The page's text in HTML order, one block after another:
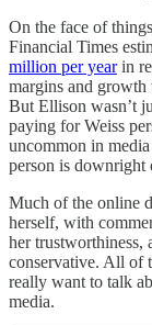
On the face of
Financial Times
million per yearin
margins and growth
But Ellison wasn’t
paying for Weiss
uncommon in
person is downright
Much of the online
herself, with
her trustworthiness,
conservative. All of
really want to talk
media.